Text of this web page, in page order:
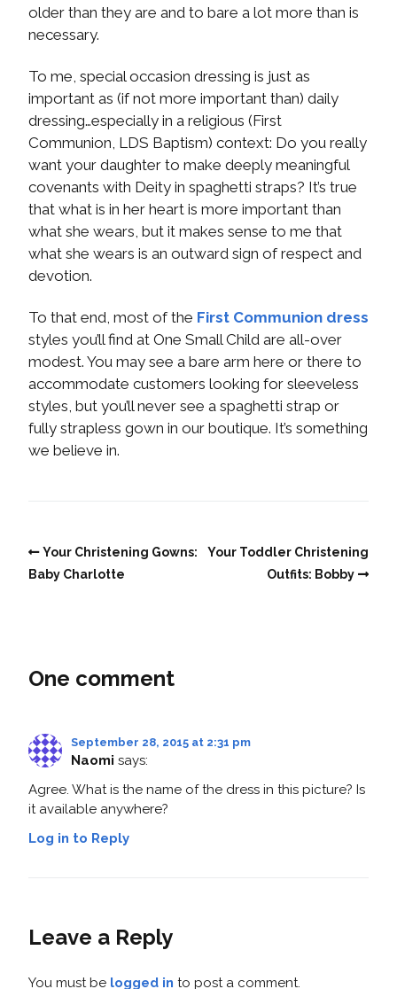
older than they are and to bare a lot more than is
necessary.
To me, special occasion dressing is just as
important as (if not more important than) daily
dressing…especially in a religious (First
Communion, LDS Baptism) context: Do you really
want your daughter to make deeply meaningful
covenants with Deity in spaghetti straps? It’s true
that what is in her heart is more important than
what she wears, but it makes sense to me that
what she wears is an outward sign of respect and
devotion.
To that end, most of the First Communion dress
styles you’ll find at One Small Child are all-over
modest. You may see a bare arm here or there to
accommodate customers looking for sleeveless
styles, but you’ll never see a spaghetti strap or
fully strapless gown in our boutique. It’s something
we believe in.
Your Christening Gowns:
Baby Charlotte
Your Toddler Christening
Outfits: Bobby
One comment
September 28, 2015 at 2:31 pm
Naomi says:
Agree. What is the name of the dress in this picture? Is
it available anywhere?
Log in to Reply
Leave a Reply
You must be logged in to post a comment.